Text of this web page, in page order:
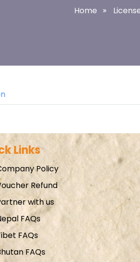
Home
Links
Policy
Refund
with us
FAQs
FAQs
FAQs